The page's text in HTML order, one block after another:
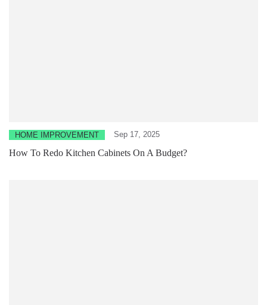
HOME IMPROVEMENT Sep 17, 2025
How To Redo Kitchen Cabinets On A Budget?